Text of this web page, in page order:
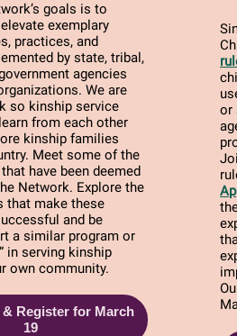
goals is to
exemplary
practices, and
by state, tribal,
agencies
We are
so kinship service
from each other
kinship families
Meet some of the
have been deemed
Network. Explore the
that make these
and be
a similar program or
in serving kinship
own community.
& Register for March
19
or